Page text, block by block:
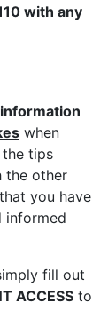
with any
when
tips
the other
you have
informed
fill out
ACCESS to